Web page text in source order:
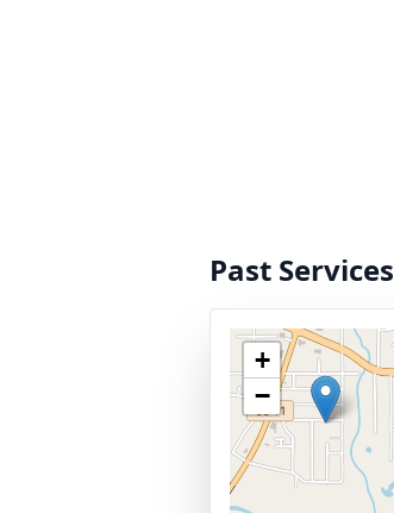
Past Services
+
−